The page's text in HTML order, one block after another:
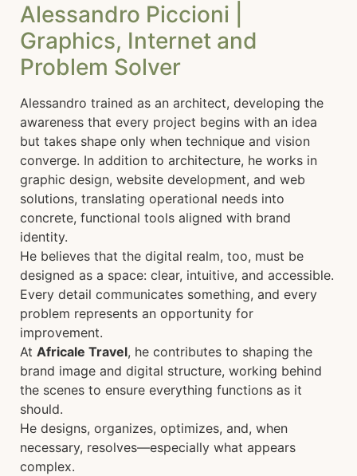
Alessandro Piccioni |
Graphics, Internet and
Problem Solver
Alessandro trained as an architect, developing the
awareness that every project begins with an idea
but takes shape only when technique and vision
converge. In addition to architecture, he works in
graphic design, website development, and web
solutions, translating operational needs into
concrete, functional tools aligned with brand
identity.
He believes that the digital realm, too, must be
designed as a space: clear, intuitive, and accessible.
Every detail communicates something, and every
problem represents an opportunity for
improvement.
At Africale Travel, he contributes to shaping the
brand image and digital structure, working behind
the scenes to ensure everything functions as it
should.
He designs, organizes, optimizes, and, when
necessary, resolves—especially what appears
complex.